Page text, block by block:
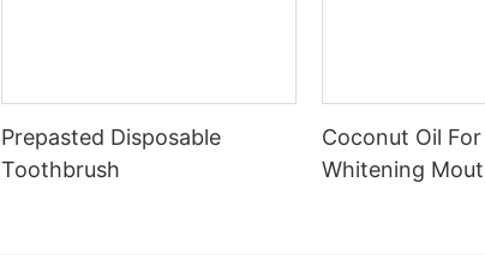
Prepasted Disposable
Toothbrush
Coconut Oil
Whitening